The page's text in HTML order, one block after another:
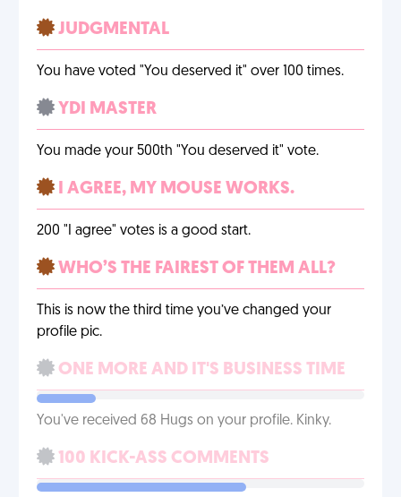
JUDGMENTAL
You have voted "You deserved it" over 100 times.
YDI MASTER
You made your 500th "You deserved it" vote.
I AGREE, MY MOUSE WORKS.
200 "I agree" votes is a good start.
WHO’S THE FAIREST OF THEM ALL?
This is now the third time you’ve changed your
profile pic.
ONE MORE AND IT'S BUSINESS TIME
You've received 68 Hugs on your profile. Kinky.
100 KICK-ASS COMMENTS